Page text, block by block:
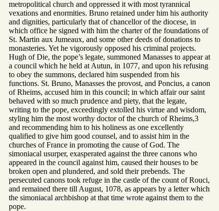
metropolitical church and oppressed it with most tyrannical
vexations and enormities. Bruno retained under him his authority
and dignities, particularly that of chancellor of the diocese, in
which office he signed with him the charter of the foundations of
St. Martin aux Jumeaux, and some other deeds of donations to
monasteries. Yet he vigorously opposed his criminal projects.
Hugh of Die, the pope’s legate, summoned Manasses to appear at
a council which he held at Autun, in 1077, and upon his refusing
to obey the summons, declared him suspended from his
functions. St. Bruno, Manasses the provost, and Poncius, a canon
of Rheims, accused him in this council; in which affair our saint
behaved with so much prudence and piety, that the legate,
writing to the pope, exceedingly extolled his virtue and wisdom,
styling him the most worthy doctor of the church of Rheims,3
and recommending him to his holiness as one excellently
qualified to give him good counsel, and to assist him in the
churches of France in promoting the cause of God. The
simoniacal usurper, exasperated against the three canons who
appeared in the council against him, caused their houses to be
broken open and plundered, and sold their prebends. The
persecuted canons took refuge in the castle of the count of Rouci,
and remained there till August, 1078, as appears by a letter which
the simoniacal archbishop at that time wrote against them to the
pope.